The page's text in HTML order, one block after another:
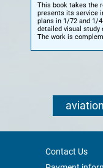
This book takes the
presents its service
plans in 1/72 and 1/
detailed visual study
The work is
Contact Us